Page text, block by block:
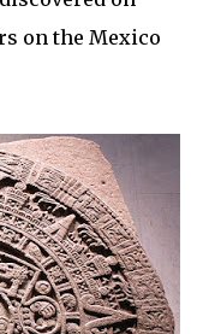
on the Mexico